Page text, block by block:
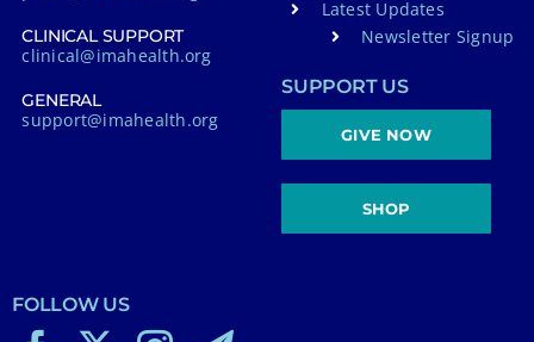
CLINICAL SUPPORT
clinical@imahealth.org
GENERAL
support@imahealth.org
Latest Updates
Newsletter Signup
SUPPORT US
GIVE NOW
SHOP
FOLLOW US